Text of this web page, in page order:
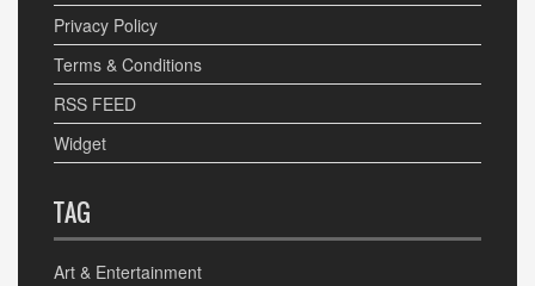
Privacy Policy
Terms & Conditions
RSS FEED
Widget
TAG
Art & Entertainment